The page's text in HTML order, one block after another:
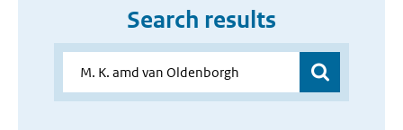
Search results